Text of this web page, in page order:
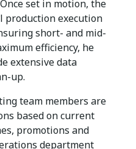
set in motion, the
production execution
short- and mid-
efficiency, he
extensive data
up.
team members are
based on current
promotions and
department